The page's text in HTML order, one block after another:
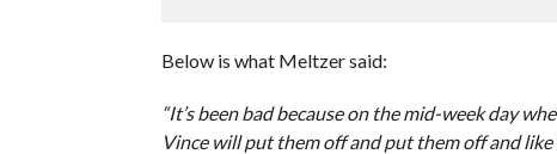
Below is what Meltzer said:
“It’s been bad because on the mid-week day
Vince will put them off and put them off and